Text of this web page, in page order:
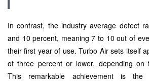
In contrast, the industry average defect
and 10 percent, meaning 7 to 10 out of
their first year of use. Turbo Air sets itself
of three percent or lower, depending on
This remarkable achievement is